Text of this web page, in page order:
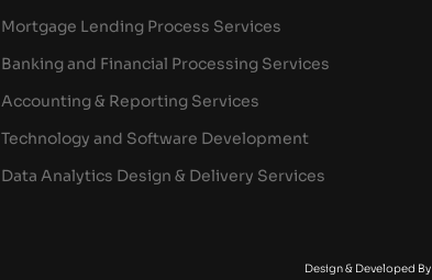
Mortgage Lending Process Services
Banking and Financial Processing Services
Accounting & Reporting Services
Technology and Software Development
Data Analytics Design & Delivery Services
Design & Developed By